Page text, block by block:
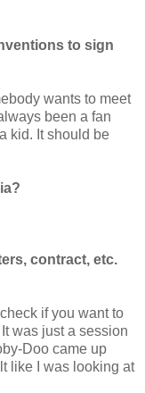
to sign
wants to meet
been a fan
kid. It should be
contract, etc.
if you want to
was just a session
Doo came up
like I was looking at